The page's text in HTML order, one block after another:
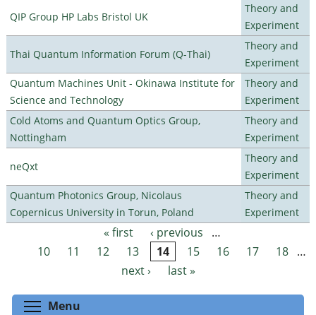
QIP Group HP Labs Bristol UK
Theory and
Experiment
Thai Quantum Information Forum (Q-Thai)
Theory and
Experiment
Quantum Machines Unit - Okinawa Institute for
Science and Technology
Theory and
Experiment
Cold Atoms and Quantum Optics Group,
Nottingham
Theory and
Experiment
neQxt
Theory and
Experiment
Quantum Photonics Group, Nicolaus
Copernicus University in Torun, Poland
Theory and
Experiment
Pages « first ‹ previous
…
10
11 12 13 14 15 16 17 18 …
next ›
last »
Menu